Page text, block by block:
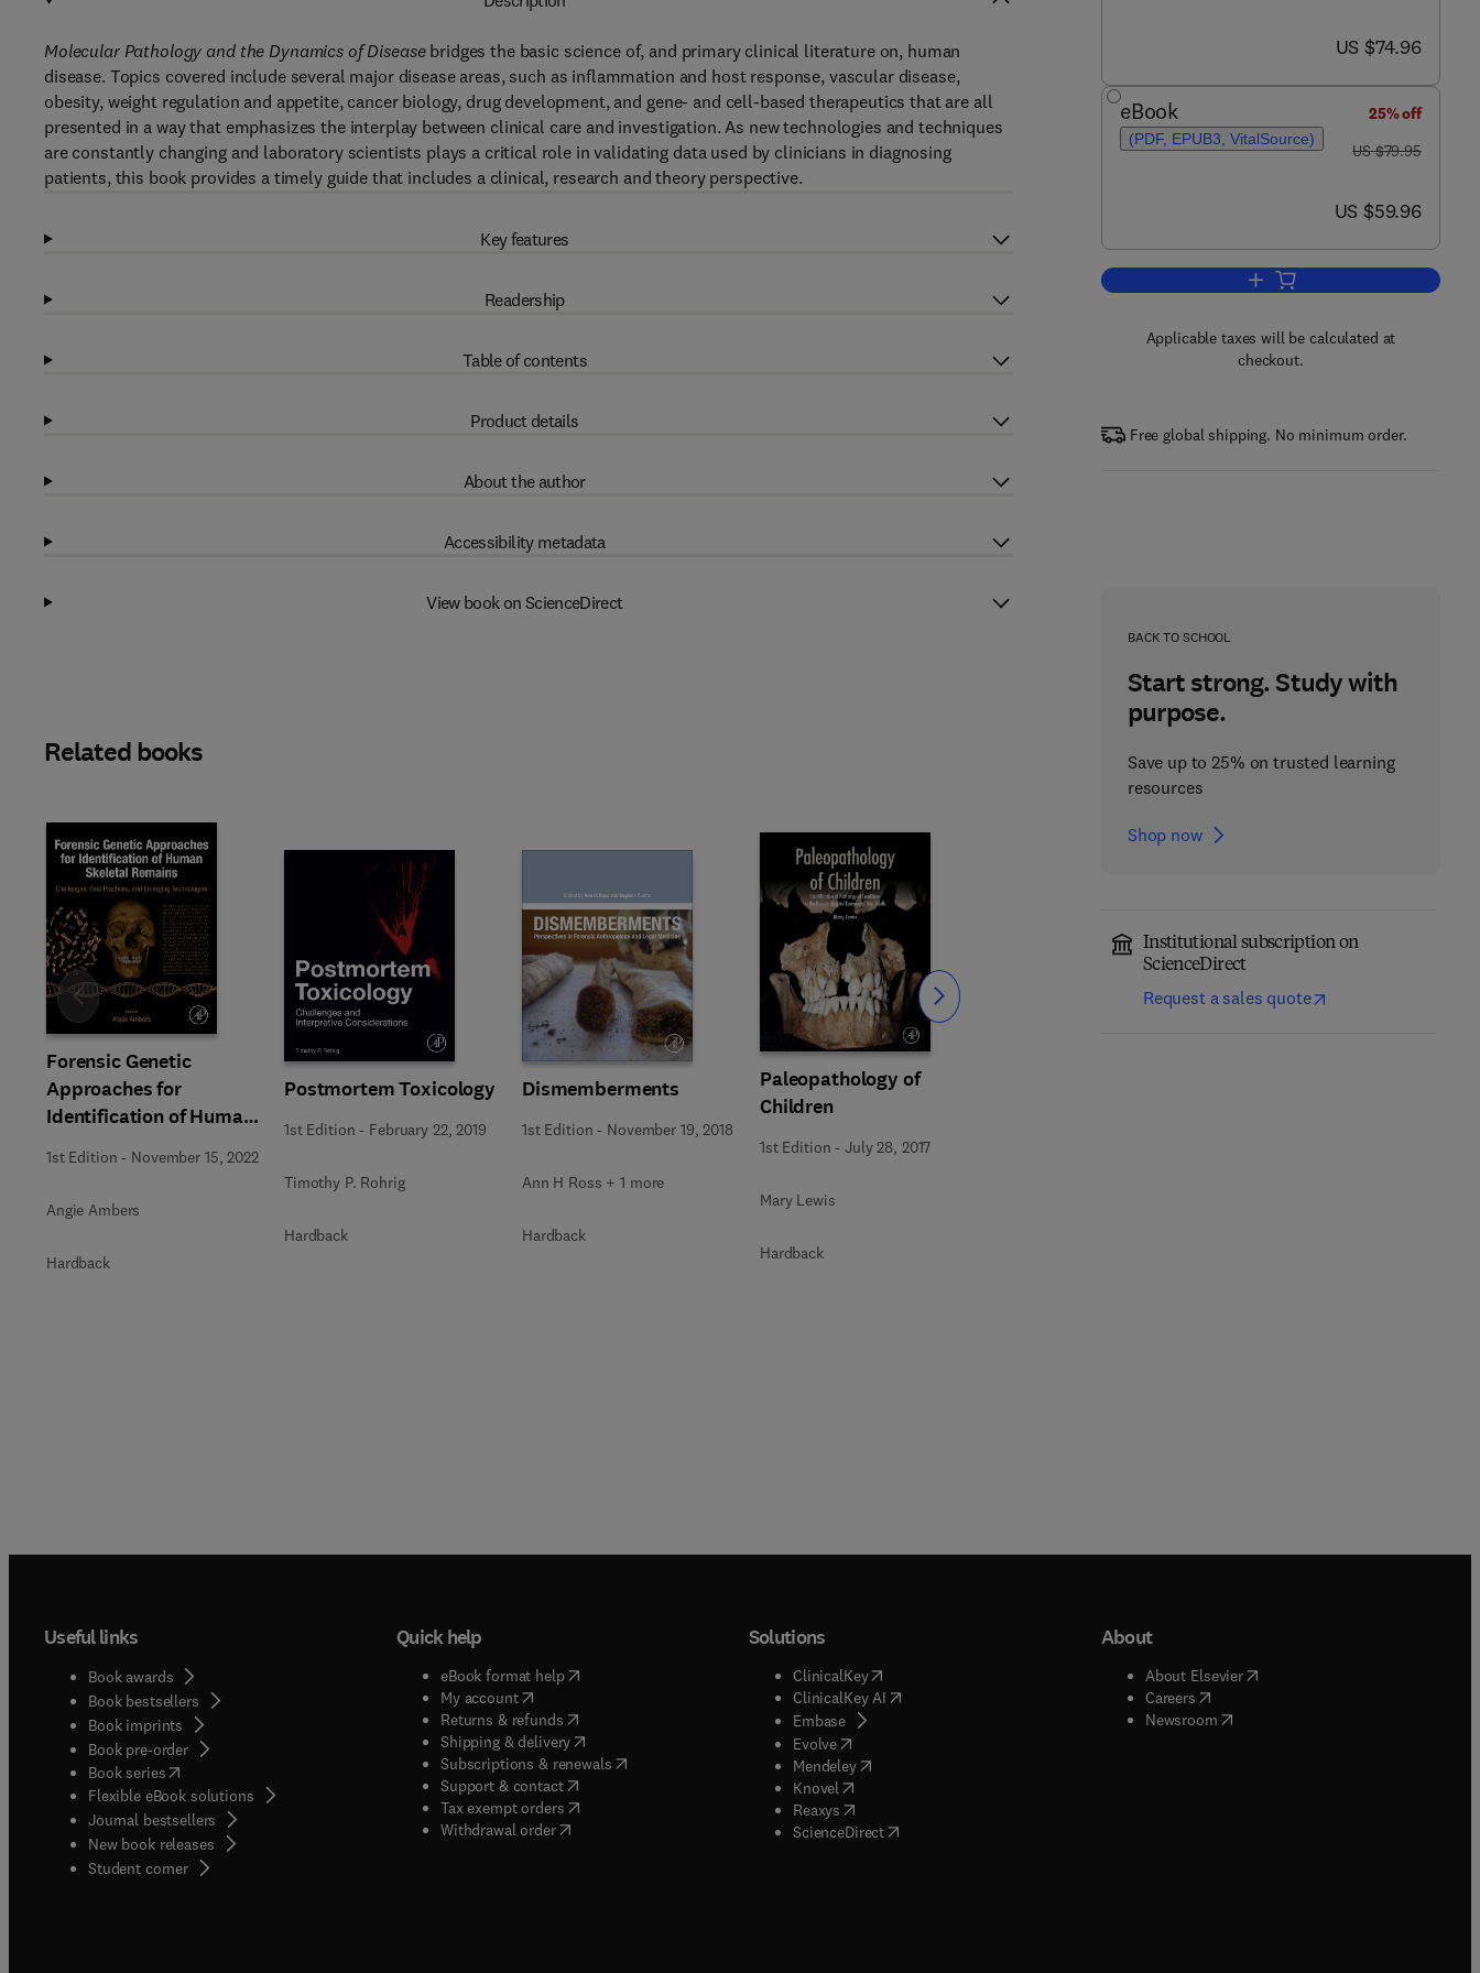
now US $74.96
US $74.96
eBook
(PDF, EPUB3, VitalSource)
25% off
was US $79.95
US $79.95
now US $59.96
US $59.96
Add to cart, Molecular
Applicable taxes will be calculated at
checkout.
Free global shipping. No minimum order.
BACK TO SCHOOL
Start strong. Study with
purpose.
Save up to 25% on trusted learning
resources
Shop now
Institutional subscription on
ScienceDirect
Request a sales quote
Molecular Pathology and the Dynamics of Diseasebridges the basic science of, and primary clinical literature on, human
disease. Topics covered include several major disease areas, such as inflammation and host response, vascular disease,
obesity, weight regulation and appetite, cancer biology, drug development, and gene- and cell-based therapeutics that are all
presented in a way that emphasizes the interplay between clinical care and investigation. As new technologies and techniques
are constantly changing and laboratory scientists plays a critical role in validating data used by clinicians in diagnosing
patients, this book provides a timely guide that includes a clinical, research and theory perspective.
Key features
Readership
Table of contents
Product details
About the author
Accessibility metadata
View book on ScienceDirect
Related books
Forensic Genetic
Approaches for
Identification of Human
1st Edition - November 15, 2022
Angie Ambers
Hardback
Postmortem Toxicology
1st Edition - February 22, 2019
Timothy P. Rohrig
Hardback
Dismemberments
1st Edition - November 19, 2018
Ann H Ross + 1 more
Hardback
Paleopathology of
Children
1st Edition -July 28, 2017
Mary Lewis
Hardback
Slide Slide
Useful links
Book awards
Book bestsellers
Book imprints
Book pre-order
Book series(opens in new tab/window
Flexible eBook solutions
Journal bestsellers
New book releases
Student corner( opens in new tab/window
Quick help
eBook format help( opens in new tab/window
My account( opens in new tab/window
Returns & refunds( opens in new tab/window
Shipping & delivery(opens in new tab/window
Subscriptions & renewals( opens in new tab/window
)
Support & contact( opens in new tab/window
Tax exempt orders( opens in new tab/window
Withdrawal order
Solutions
ClinicalKey(opens in new tab/window
ClinicalKey AI( opens in new tab/window
Embase( opens in new tab/window
Evolve( opens in new tab/window
Mendeley( opens in new tab/window
Knovel opens in new tab/window
Reaxys opens in new tab/window
ScienceDirect( opens in new tab/window
About
About Elsevier( opens in new tab/window
Careers( opens in new tab/window
Newsroom( opens in new tab/window